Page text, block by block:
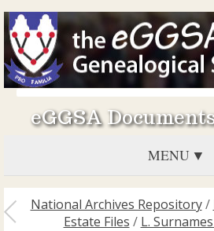
eGGSA
MENU
National Archives Repository/
Estate Files / L.